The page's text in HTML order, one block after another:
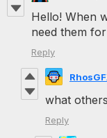
Hello! When
need them
Reply
what
Reply